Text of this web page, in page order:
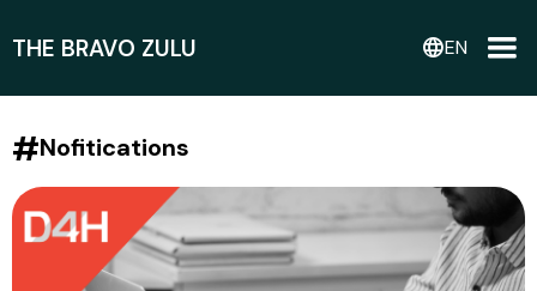
THE BRAVO ZULU languageEN
#Nofitications